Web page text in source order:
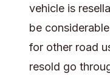
vehicle is
be
for other road
resold go